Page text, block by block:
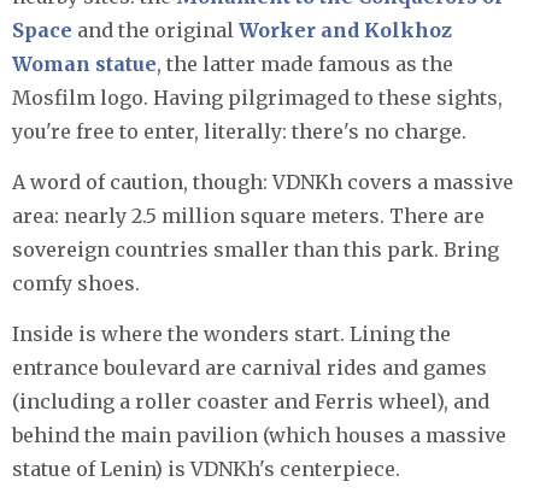
Space and the original Worker and Kolkhoz
Woman statue, the latter made famous as the
Mosfilm logo. Having pilgrimaged to these sights,
you're free to enter, literally: there's no charge.
A word of caution, though: VDNKh covers a massive
area: nearly 2.5 million square meters. There are
sovereign countries smaller than this park. Bring
comfy shoes.
Inside is where the wonders start. Lining the
entrance boulevard are carnival rides and games
(including a roller coaster and Ferris wheel), and
behind the main pavilion (which houses a massive
statue of Lenin) is VDNKh's centerpiece.